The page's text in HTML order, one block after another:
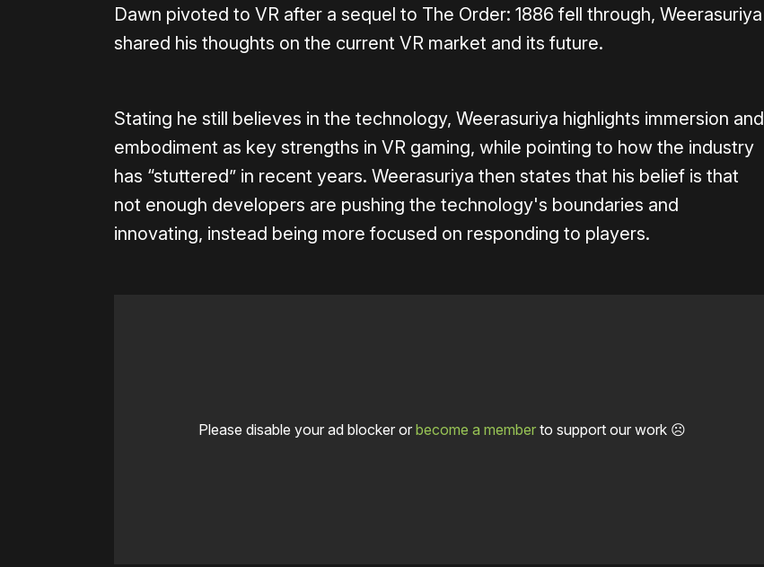
Dawn pivoted to VR after a sequel to The Order: 1886 fell through, Weerasuriya
shared his thoughts on the current VR market and its future.
Stating he still believes in the technology, Weerasuriya highlights immersion and
embodiment as key strengths in VR gaming, while pointing to how the industry
has “stuttered” in recent years. Weerasuriya then states that his belief is that
not enough developers are pushing the technology's boundaries and
innovating, instead being more focused on responding to players.
Please disable your ad blocker or become a memberto support our work ☹️